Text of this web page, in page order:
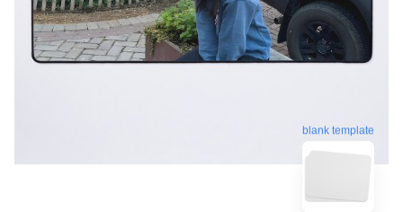
blank template